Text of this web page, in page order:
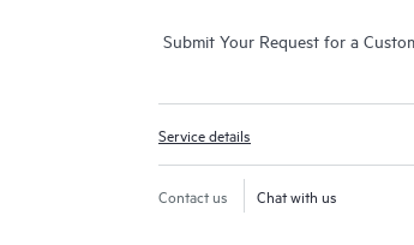
Submit Your Request for a
Service details
Contact us Chat with us